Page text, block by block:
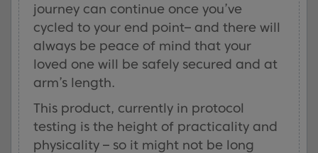
journey can continue once you’ve
cycled to your end point– and there will
always be peace of mind that your
loved one will be safely secured and at
arm’s length.
This product, currently in protocol
testing is the height of practicality and
physicality – so it might not be long